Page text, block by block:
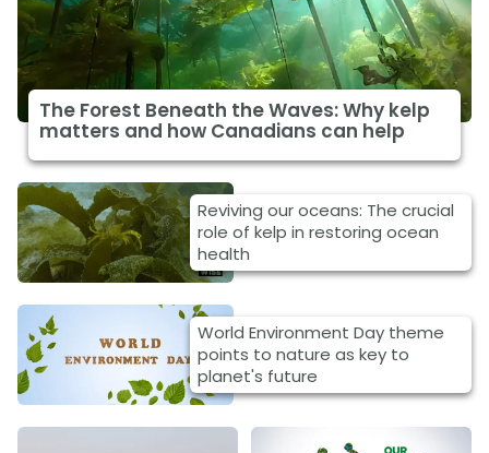
The Forest Beneath the Waves: Why kelp
matters and how Canadians can help
Reviving our oceans: The crucial
role of kelp in restoring ocean
health
World Environment Day theme
points to nature as key to
planet's future